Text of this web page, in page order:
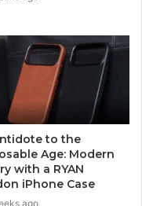
to the
Age: Modern
with a RYAN
iPhone Case
ago